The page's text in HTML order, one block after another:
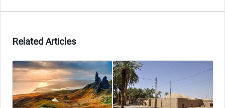
Related Articles